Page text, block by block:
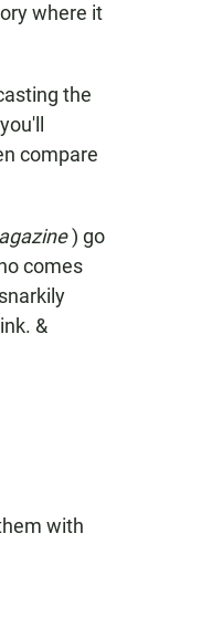
where it
the
compare
) go
comes
&
with